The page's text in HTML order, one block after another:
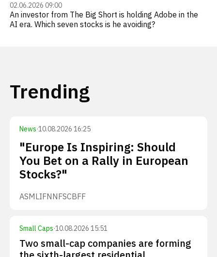
02.06.2026 09:00
An investor from The Big Short is holding Adobe in the
AI era. Which seven stocks is he avoiding?
Trending
News·10.08.2026 16:25
"Europe Is Inspiring: Should
You Bet on a Rally in European
Stocks?"
ASMLIFNNFSCBFF
Small Caps·10.08.2026 15:51
Two small-cap companies are forming